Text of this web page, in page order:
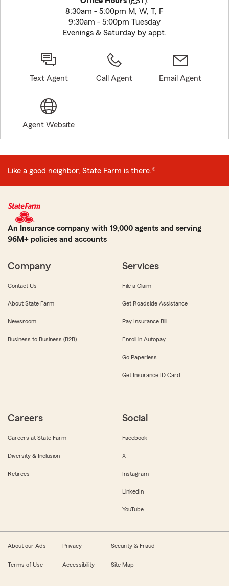
8:30am - 5:00pm M, W, T, F
9:30am - 5:00pm Tuesday
Evenings & Saturday by appt.
Text Agent Call Agent Email Agent
Agent Website
Like a good neighbor, State Farm is there.®
An Insurance company with 19,000 agents and serving
96M+ policies and accounts
Company
Contact Us
About State Farm
Newsroom
Business to Business (B2B)
Services
File a Claim
Get Roadside Assistance
Pay Insurance Bill
Enroll in Autopay
Go Paperless
Get Insurance ID Card
Careers
Careers at State Farm
Diversity & Inclusion
Retirees
Social
Facebook
X
Instagram
LinkedIn
YouTube
About our Ads Privacy Security & Fraud
Terms of Use Accessibility Site Map